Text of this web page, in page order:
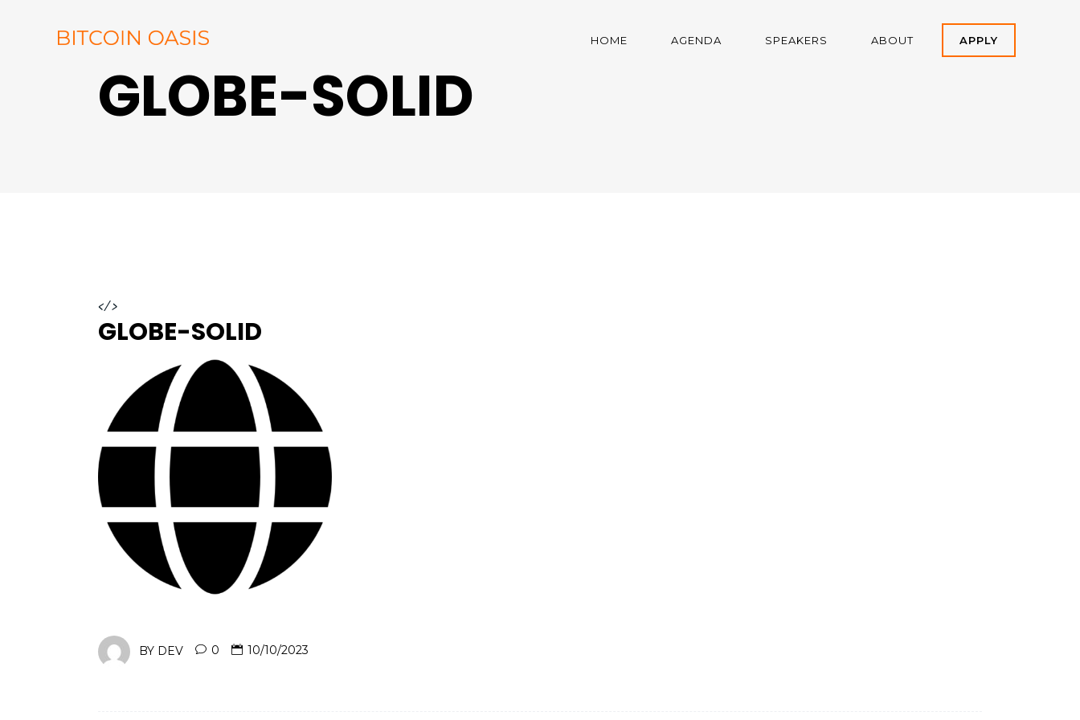
HOME AGENDA SPEAKERS ABOUT APPLY
GLOBE-SOLID
</>
GLOBE-SOLID
BY DEV 0 10/10/2023